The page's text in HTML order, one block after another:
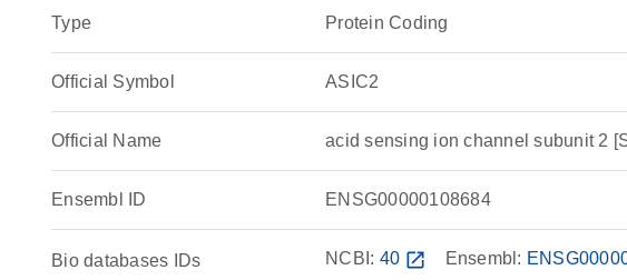
Type Protein Coding
Official Symbol ASIC2
Official Name acid sensing ion channel subunit 2
Ensembl ID ENSG00000108684
Bio databases IDs NCBI: 40 open_in_new Ensembl: